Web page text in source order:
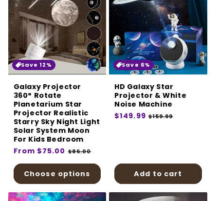
Save 12%
Galaxy Projector
360° Rotate
Planetarium Star
Projector Realistic
Starry Sky Night Light
Solar System Moon
For Kids Bedroom
Regular
From $75.00 Sale
$86.00
Choose options
Save 6%
HD Galaxy Star
Projector & White
Noise Machine
Regular
$149.99 Sale
$159.99
Add to cart